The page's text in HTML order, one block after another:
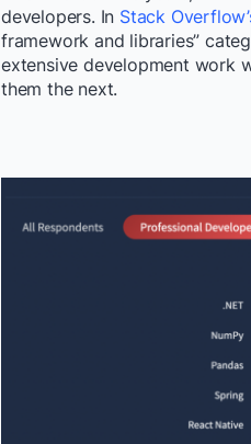
developers. In Stack
framework and libraries”
extensive development work
them the next.